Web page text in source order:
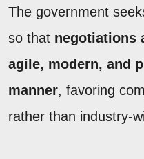
The government
so that negotiations
agile, modern, and
manner, favoring
rather than industry-